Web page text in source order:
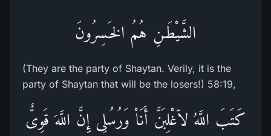
الشَّيْطَـنِ هُمُ الخَـسِرُونَ
(They are the party of Shaytan. Verily, it is the
party of Shaytan that will be the losers!) 58:19,
كَتَبَ اللَّهُ لاّغْلِبَنَّ أَنَاْ وَرُسُلِى إِنَّ اللَّهَ قَوِىٌّ